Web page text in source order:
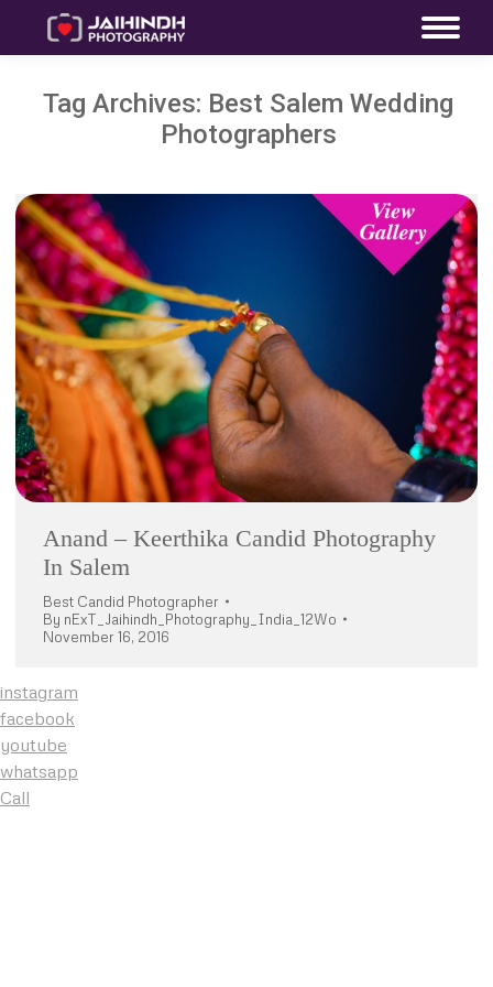
Tag Archives: Best Salem Wedding
Photographers
Anand – Keerthika Candid Photography
In Salem
Best Candid Photographer
By nExT_Jaihindh_Photography_India_12Wo
November 16, 2016
instagram
facebook
youtube
whatsapp
Call